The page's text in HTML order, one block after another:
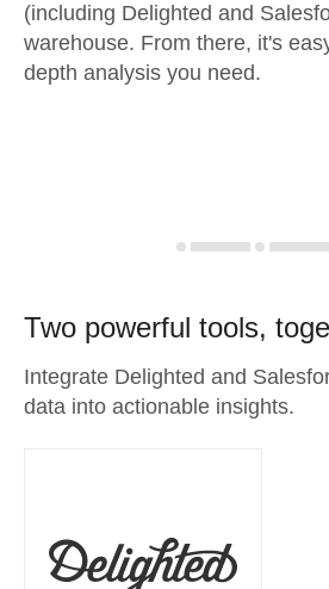
(including Delighted and
warehouse. From there, it's
depth analysis you need.
Two powerful tools,
Integrate Delighted and
data into actionable insights.